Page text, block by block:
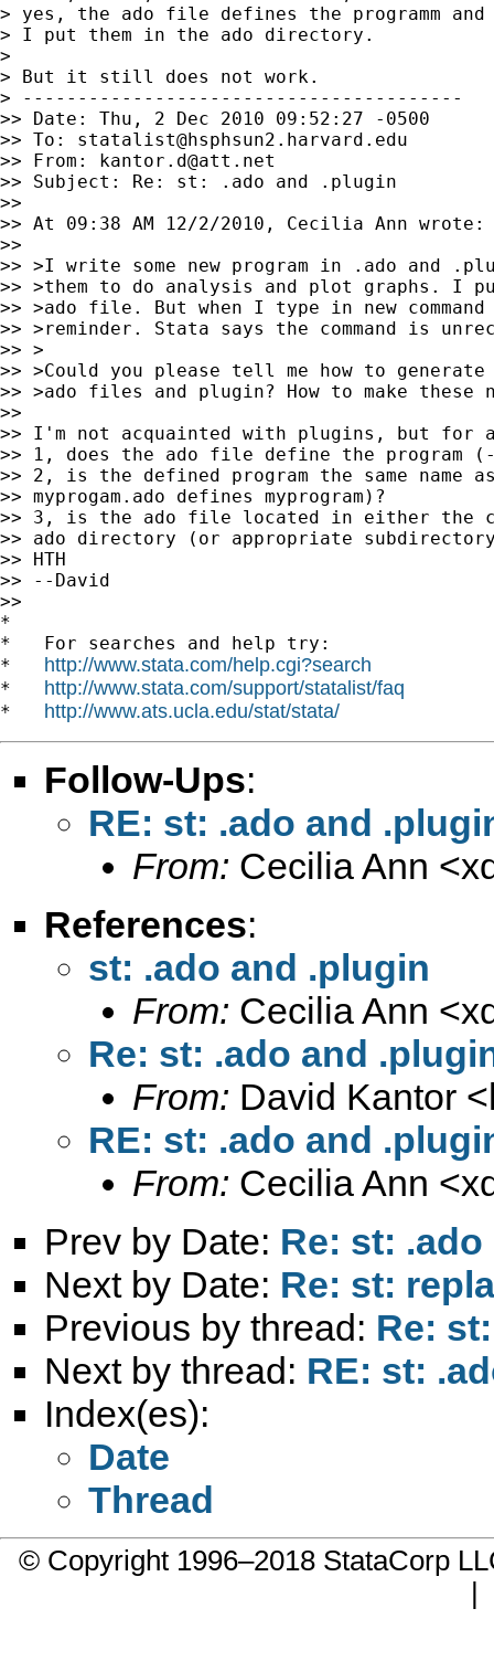
> yes, the ado file defines the programm and
> I put them in the ado directory.
>
> But it still does not work.
> ----------------------------------------
>> Date: Thu, 2 Dec 2010 09:52:27 -0500
>> To: statalist@hsphsun2.harvard.edu
>> From: kantor.d@att.net
>> Subject: Re: st: .ado and .plugin
>>
>> At 09:38 AM 12/2/2010, Cecilia Ann wrote:
>>
>> >I write some new program in .ado and
>> >them to do analysis and plot graphs. I
>> >ado file. But when I type in new
>> >reminder. Stata says the command is
>> >
>> >Could you please tell me how to generate
>> >ado files and plugin? How to make these
>>
>> I'm not acquainted with plugins, but for
>> 1, does the ado file define the program
>> 2, is the defined program the same
>> myprogam.ado defines myprogram)?
>> 3, is the ado file located in either the
>> ado directory (or appropriate
>> HTH
>> --David
>>
*
*   For searches and help try:
* http://www.stata.com/help.cgi?search
* http://www.stata.com/support/statalist/faq
* http://www.ats.ucla.edu/stat/stata/
Follow-Ups:
RE: st: .ado and
From: Cecilia Ann <
References:
st: .ado and .plugin
From: Cecilia Ann <
Re: st: .ado and
From: David Kantor <
RE: st: .ado and
From: Cecilia Ann <
Prev by Date: Re: st:
Next by Date: Re: st:
Previous by thread: Re:
Next by thread: RE: st:
Index(es):
Date
Thread
© Copyright 1996–2018 StataCorp